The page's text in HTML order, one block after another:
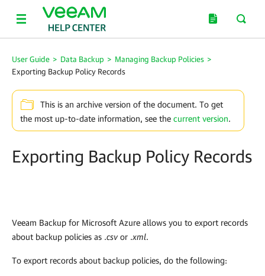
User Guide > Data Backup > Managing Backup Policies >
Exporting Backup Policy Records
This is an archive version of the document. To get
the most up-to-date information, see the current version.
Exporting Backup Policy Records
Veeam Backup for Microsoft Azure allows you to export records
about backup policies as .csvor .xml.
To export records about backup policies, do the following: